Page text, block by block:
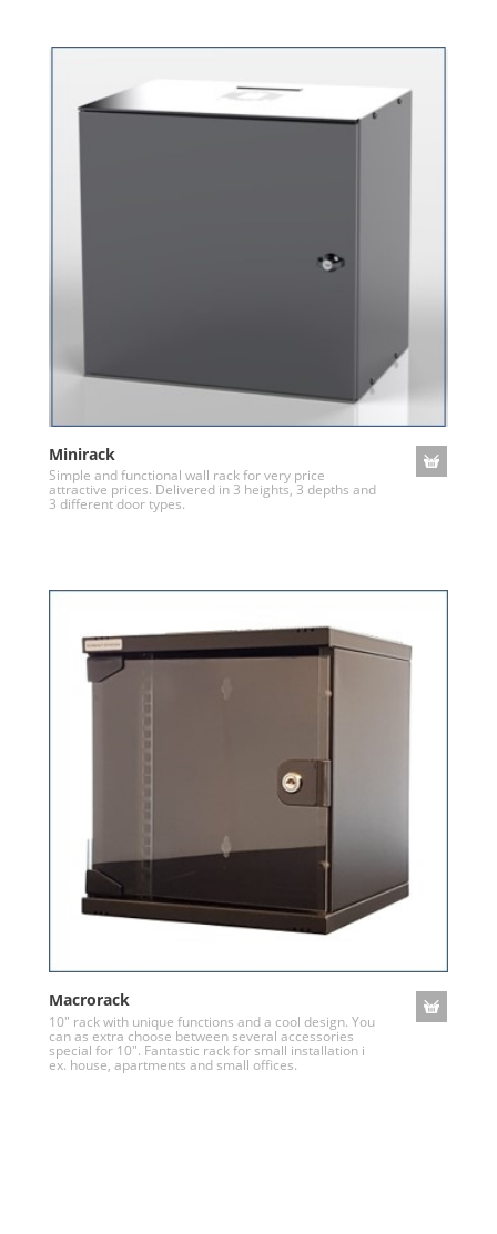
Minirack
Simple and functional wall rack for very price
attractive prices. Delivered in 3 heights, 3 depths and
3 different door types.
Macrorack
10" rack with unique functions and a cool design. You
can as extra choose between several accessories
special for 10". Fantastic rack for small installation i
ex. house, apartments and small offices.